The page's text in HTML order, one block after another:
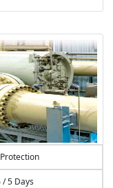
/ 5 Days